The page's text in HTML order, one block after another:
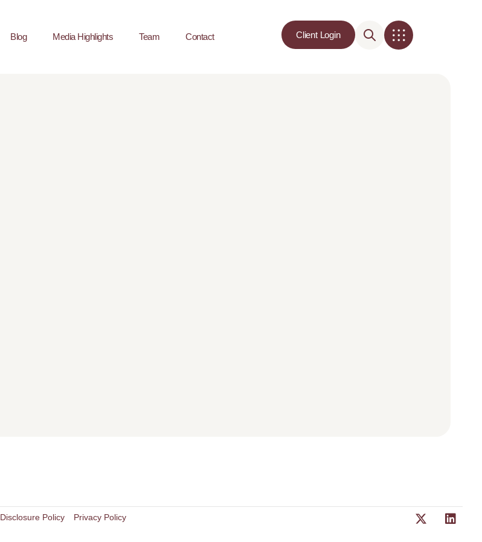
Blog Media Highlights Team Contact Client Login
Disclosure Policy Privacy Policy